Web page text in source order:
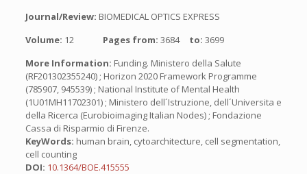
Journal/Review: BIOMEDICAL OPTICS EXPRESS
Volume: 12 Pages from: 3684 to: 3699
More Information: Funding. Ministero della Salute
(RF201302355240) ; Horizon 2020 Framework Programme
(785907, 945539) ; National Institute of Mental Health
(1U01MH11702301) ; Ministero dell´Istruzione, dell´Universita e
della Ricerca (Eurobioimaging Italian Nodes) ; Fondazione
Cassa di Risparmio di Firenze.
KeyWords: human brain, cytoarchitecture, cell segmentation,
cell counting
DOI: 10.1364/BOE.415555